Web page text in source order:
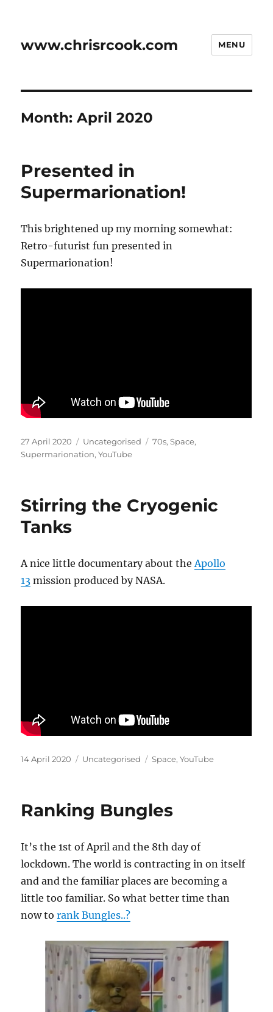
www.chrisrcook.com MENU
Month:April 2020
Presented in
Supermarionation!
This brightened up my morning somewhat:
Retro-futurist fun presented in
Supermarionation!
Posted
on
27 April 2020 Categories
Uncategorised Tags
70s,Space,
Supermarionation,YouTube
Stirring the Cryogenic
Tanks
A nice little documentary about theApollo
13 mission produced by NASA.
Posted
14 April 2020 Categories
Uncategorised Tags
Space,YouTube
Ranking Bungles
It’s the 1st of April and the 8th day of
lockdown. The world is contracting in on itself
and and the familiar places are becoming a
little too familiar. So what better time than
now torank Bungles..?